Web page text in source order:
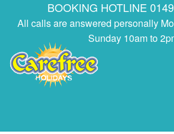
BOOKING HOTLINE
All calls are answered personally
Sunday 10am to